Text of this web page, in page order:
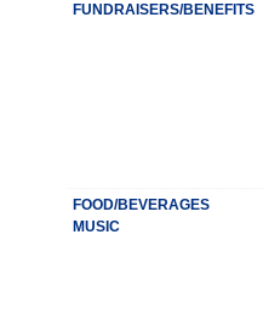
FUNDRAISERS/BENEFITS
FOOD/BEVERAGES
MUSIC